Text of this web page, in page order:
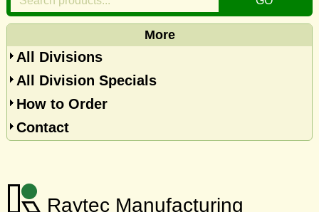
More
All Divisions
All Division Specials
How to Order
Contact
Raytec Manufacturing